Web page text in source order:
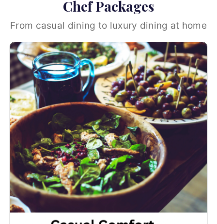
Chef Packages
From casual dining to luxury dining at home